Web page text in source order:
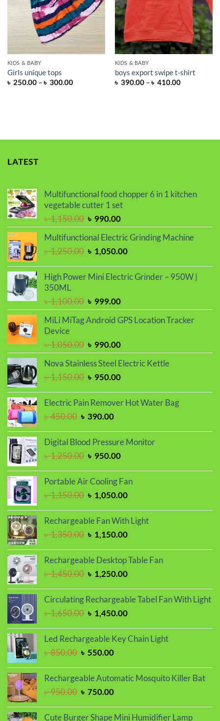
KIDS & BABY
Girls unique tops
৳ 250.00 –৳ 300.00Price
KIDS & BABY
boys export swipe t-shirt
৳ 390.00 –৳ 410.00Price
LATEST
Multifunctional food chopper 6 in 1 kitchen
vegetable cutter 1 set
৳1,150.00 Original
price
was:
৳ 1,150.00.
৳ 990.00Current
price
is:
৳ 990.00.
Multifunctional Electric Grinding Machine
৳1,250.00 Original
was:
৳ 1,050.00Current
is:
High Power Mini Electric Grinder – 950W |
350ML
৳1,100.00 Original
price
was:
৳ 999.00Current
price
is:
MiLi MiTag Android GPS Location Tracker
Device
৳1,050.00 Original
price
was:
৳ 1,050.00.
৳ 990.00Current
price
is:
৳ 990.00.
Nova Stainless Steel Electric Kettle
৳1,150.00 Original
was:
৳ 950.00Current
is:
Electric Pain Remover Hot Water Bag
৳450.00 Original
was:
৳ 450.00.
৳ 390.00Current
is:
Digital Blood Pressure Monitor
৳1,250.00 Original
was:
৳ 1,250.00.
৳ 950.00Current
is:
Portable Air Cooling Fan
৳1,150.00 Original
was:
৳ 1,050.00Current
is:
৳ 1,050.00.
Rechargeable Fan With Light
৳1,350.00 Original
was:
৳ 1,350.00.
৳ 1,150.00Current
is:
Rechargeable Desktop Table Fan
৳1,450.00 Original
was:
৳ 1,450.00.
৳ 1,250.00Current
is:
Circulating Rechargeable Tabel Fan With Light
৳1,650.00 Original
was:
৳ 1,650.00.
৳ 1,450.00Current
is:
৳ 1,450.00.
Led Rechargeable Key Chain Light
৳850.00 Original
was:
৳ 550.00Current
is:
Rechargeable Automatic Mosquito Killer Bat
৳950.00 Original
was:
৳ 750.00Current
is:
Cute Burger Shape Mini Humidifier Lamp